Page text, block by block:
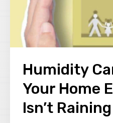
Humidity
Your Home
Isn’t Raining